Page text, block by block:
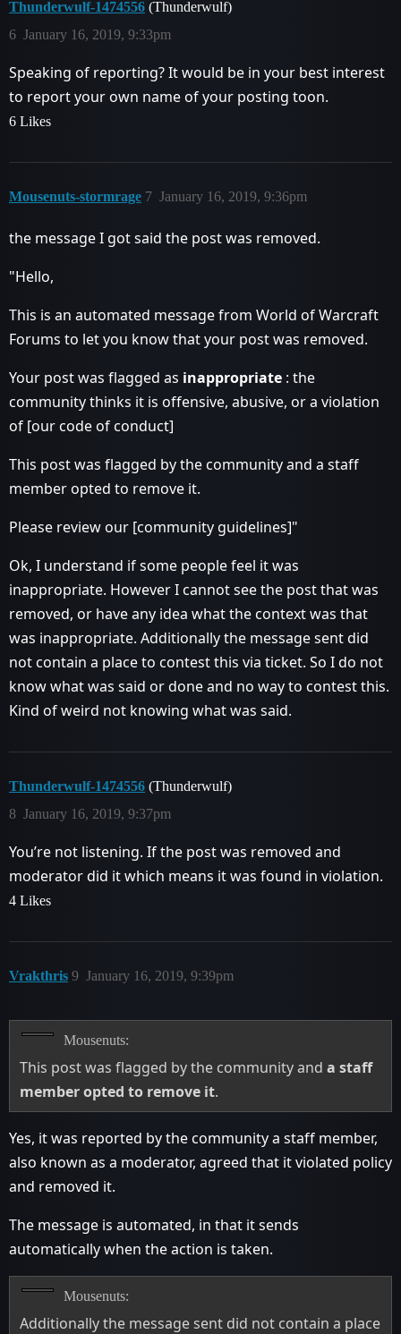
Thunderwulf-1474556 (Thunderwulf)
January 16, 2019, 9:33pm
6
Speaking of reporting? It would be in your best interest
to report your own name of your posting toon.
6 Likes
Mousenuts-stormrage January 16, 2019, 9:36pm
7
the message I got said the post was removed.
"Hello,
This is an automated message from World of Warcraft
Forums to let you know that your post was removed.
Your post was flagged as inappropriate : the
community thinks it is offensive, abusive, or a violation
of [our code of conduct]
This post was flagged by the community and a staff
member opted to remove it.
Please review our [community guidelines]"
Ok, I understand if some people feel it was
inappropriate. However I cannot see the post that was
removed, or have any idea what the context was that
was inappropriate. Additionally the message sent did
not contain a place to contest this via ticket. So I do not
know what was said or done and no way to contest this.
Kind of weird not knowing what was said.
Thunderwulf-1474556 (Thunderwulf)
January 16, 2019, 9:37pm
8
You’re not listening. If the post was removed and
moderator did it which means it was found in violation.
4 Likes
Vrakthris January 16, 2019, 9:39pm
9
Mousenuts:
This post was flagged by the community anda staff
member opted to remove it.
Yes, it was reported by the community a staff member,
also known as a moderator, agreed that it violated policy
and removed it.
The message is automated, in that it sends
automatically when the action is taken.
Mousenuts:
Additionally the message sent did not contain a place